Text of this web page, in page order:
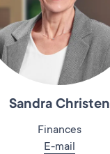
Sandra Christen
Finances
E-mail